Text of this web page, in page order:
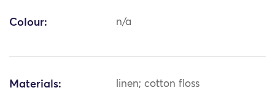
Colour: n/a
Materials: linen; cotton floss